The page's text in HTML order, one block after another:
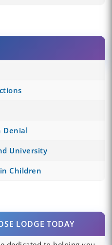
Denial
University
Children
LODGE TODAY